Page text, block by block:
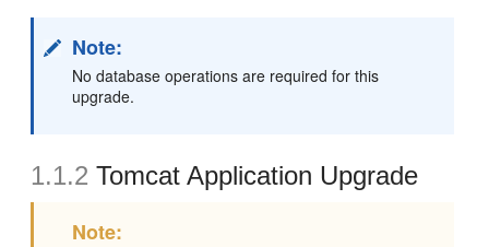
Note:
No database operations are required for this
upgrade.
1.1.2 Tomcat Application Upgrade
Note: